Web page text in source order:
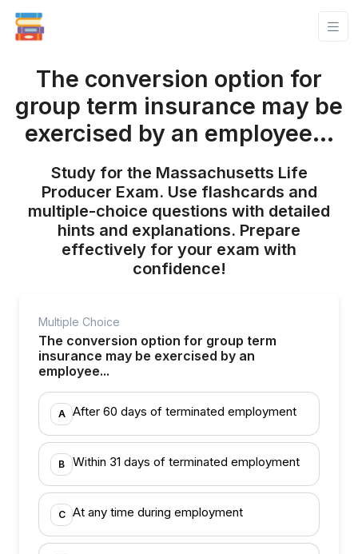
The conversion option for
group term insurance may be
exercised by an employee...
Study for the Massachusetts Life
Producer Exam. Use flashcards and
multiple-choice questions with detailed
hints and explanations. Prepare
effectively for your exam with
confidence!
Multiple Choice
The conversion option for group term
insurance may be exercised by an
employee...
A After 60 days of terminated employment
B Within 31 days of terminated employment
C At any time during employment